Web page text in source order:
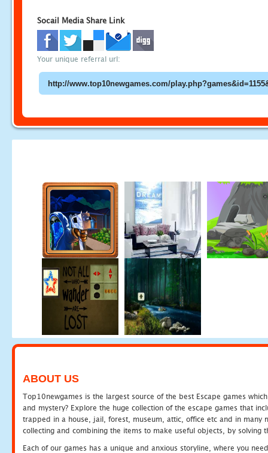
Socail Media Share Link
Your unique referral url:
ABOUT US
Top10newgames is the largest source of the best Escape games
and mystery? Explore the huge collection of the escape games that
trapped in a house, jail, forest, museum, attic, office etc and in many
collecting and combining the items to make useful objects, by solving
Each of our games has a unique and anxious storyline, where you